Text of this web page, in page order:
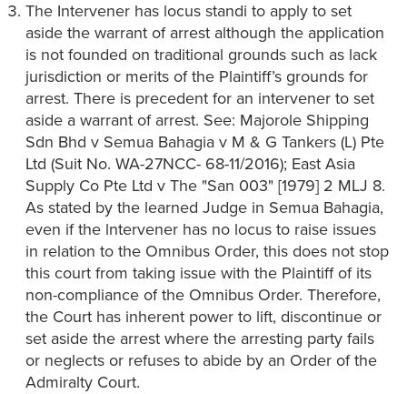
The Intervener has locus standi to apply to set
aside the warrant of arrest although the application
is not founded on traditional grounds such as lack
jurisdiction or merits of the Plaintiff’s grounds for
arrest. There is precedent for an intervener to set
aside a warrant of arrest. See: Majorole Shipping
Sdn Bhd v Semua Bahagia v M & G Tankers (L) Pte
Ltd (Suit No. WA-27NCC- 68-11/2016); East Asia
Supply Co Pte Ltd v The "San 003" [1979] 2 MLJ 8.
As stated by the learned Judge in Semua Bahagia,
even if the lntervener has no locus to raise issues
in relation to the Omnibus Order, this does not stop
this court from taking issue with the Plaintiff of its
non-compliance of the Omnibus Order. Therefore,
the Court has inherent power to lift, discontinue or
set aside the arrest where the arresting party fails
or neglects or refuses to abide by an Order of the
Admiralty Court.